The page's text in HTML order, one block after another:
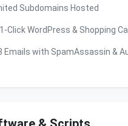
Subdomains Hosted
Click WordPress & Shopping
Emails with SpamAssassin &